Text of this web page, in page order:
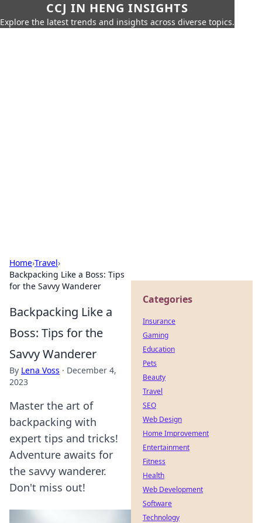
CCJ IN HENG INSIGHTS
Explore the latest trends and insights across diverse topics.
Home›Travel›
Backpacking Like a Boss: Tips
for the Savvy Wanderer
Backpacking Like a
Boss: Tips for the
Savvy Wanderer
By Lena Voss · December 4,
2023
Master the art of
backpacking with
expert tips and tricks!
Adventure awaits for
the savvy wanderer.
Don't miss out!
Categories
Insurance
Gaming
Education
Pets
Beauty
Travel
SEO
Web Design
Home Improvement
Entertainment
Fitness
Health
Web Development
Software
Technology